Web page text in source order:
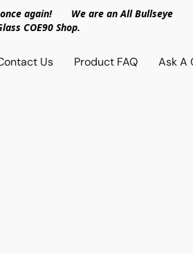
once again! We are an All Bullseye
COE90 Shop.
Us Product FAQ Ask A